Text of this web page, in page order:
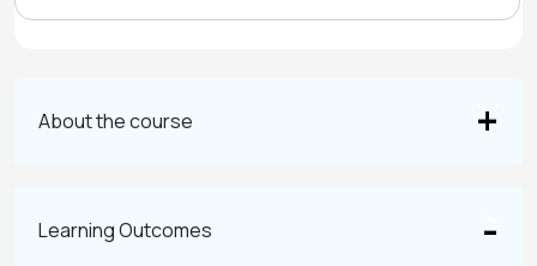
About the course
Learning Outcomes